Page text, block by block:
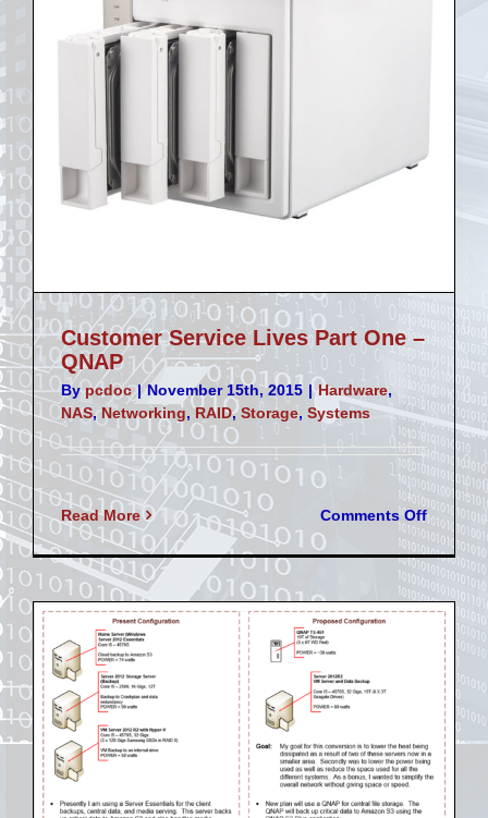
Customer Service Lives Part One –
QNAP
Bypcdoc | November 15th, 2015 | Hardware,
NAS, Networking,RAID,Storage, Systems
Read More Comments Offon
Service
Lives
Part
One
QNAP